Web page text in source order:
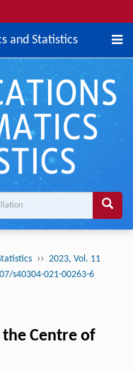
and Statistics
›› 2023, Vol. 11
s40304-021-00263-6
Centre of